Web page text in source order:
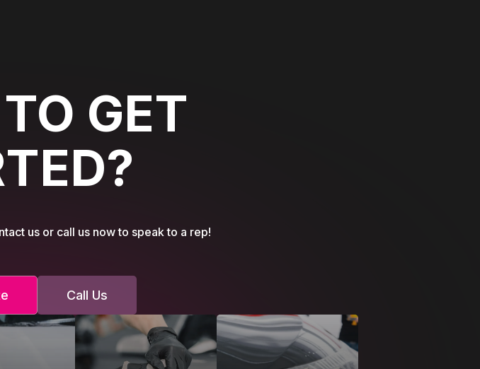
GET
us or call us now to speak to a rep!
Call Us